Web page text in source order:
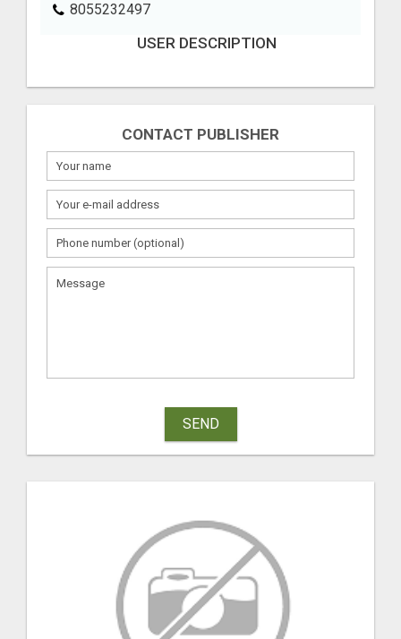
8055232497
USER DESCRIPTION
CONTACT PUBLISHER
SEND